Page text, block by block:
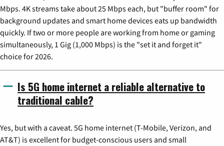
Mbps. 4K streams take about 25 Mbps each, but "buffer room" for
background updates and smart home devices eats up bandwidth
quickly. If two or more people are working from home or gaming
simultaneously, 1 Gig (1,000 Mbps) is the "set it and forget it"
choice for 2026.
Is 5G home internet a reliable alternative to
traditional cable?
Yes, but with a caveat. 5G home internet (T-Mobile, Verizon, and
AT&T) is excellent for budget-conscious users and small